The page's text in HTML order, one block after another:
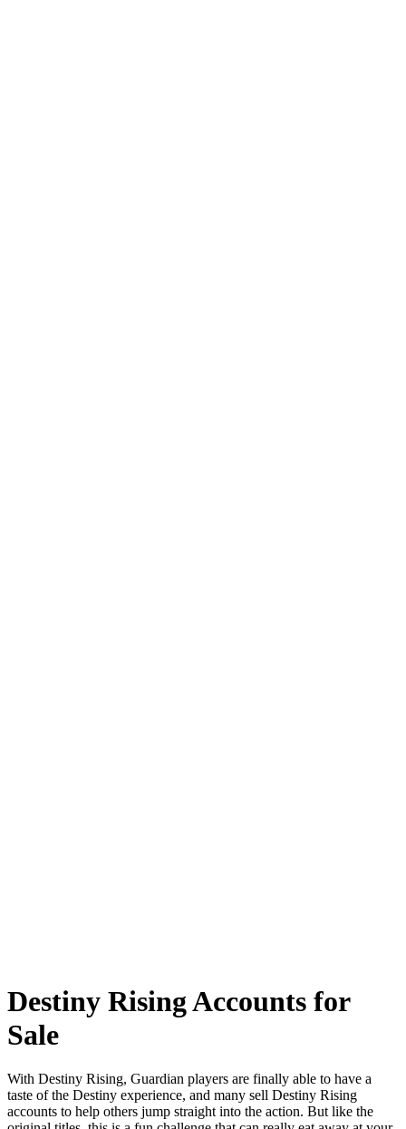
Destiny Rising Accounts for
Sale
With Destiny Rising, Guardian players are finally able to have a
taste of the Destiny experience, and many sell Destiny Rising
accounts to help others jump straight into the action. But like the